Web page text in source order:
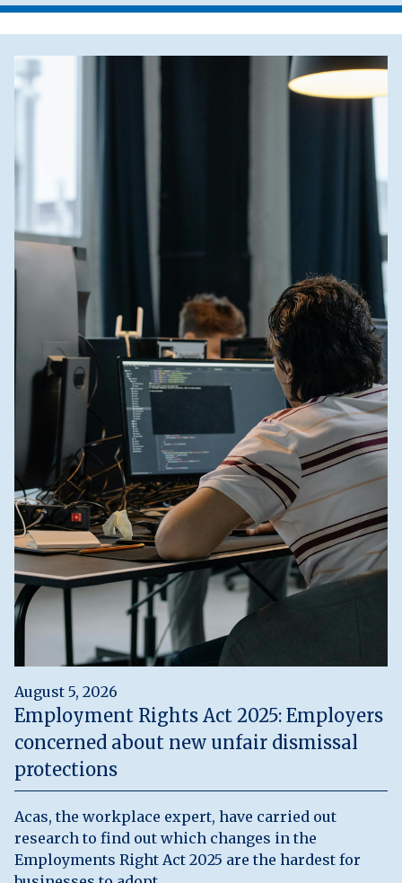
August 5, 2026
Employment Rights Act 2025: Employers
concerned about new unfair dismissal
protections
Acas, the workplace expert, have carried out
research to find out which changes in the
Employments Right Act 2025 are the hardest for